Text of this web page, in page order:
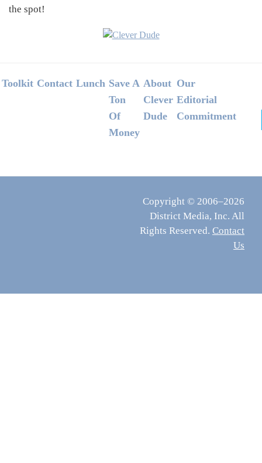
the spot!
Footer
Toolkit Contact Lunch Save A
Ton
Of
Money
About
Clever
Dude
Our
Editorial
Commitment
Copyright © 2006–2026
District Media, Inc. All
Rights Reserved. Contact
Us